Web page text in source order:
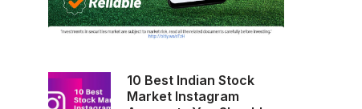
10 Best Indian Stock
Market Instagram